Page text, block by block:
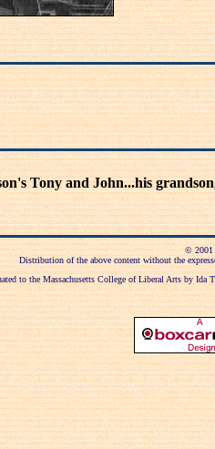
Tony and John...his
© 2001
Distribution of the above content without the
to the Massachusetts College of Liberal Arts by